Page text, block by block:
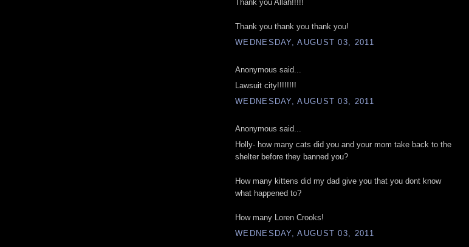
Thank you Allah!!!!!
Thank you thank you thank you!
WEDNESDAY, AUGUST 03, 2011
Anonymous said...
Lawsuit city!!!!!!!!
WEDNESDAY, AUGUST 03, 2011
Anonymous said...
Holly- how many cats did you and your mom take back to the
shelter before they banned you?
How many kittens did my dad give you that you dont know
what happened to?
How many Loren Crooks!
WEDNESDAY, AUGUST 03, 2011